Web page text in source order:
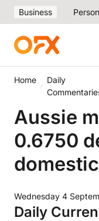
Business
Home
Daily
Aussie
0.6750
Wednesday 4
Daily